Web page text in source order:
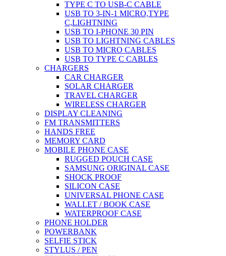
TYPE C TO USB-C CABLE
USB TO 3-IN-1 MICRO,TYPE
C,LIGHTNING
USB TO I-PHONE 30 PIN
USB TO LIGHTNING CABLES
USB TO MICRO CABLES
USB TO TYPE C CABLES
CHARGERS
CAR CHARGER
SOLAR CHARGER
TRAVEL CHARGER
WIRELESS CHARGER
DISPLAY CLEANING
FM TRANSMITTERS
HANDS FREE
MEMORY CARD
MOBILE PHONE CASE
RUGGED POUCH CASE
SAMSUNG ORIGINAL CASE
SHOCK PROOF
SILICON CASE
UNIVERSAL PHONE CASE
WALLET / BOOK CASE
WATERPROOF CASE
PHONE HOLDER
POWERBANK
SELFIE STICK
STYLUS / PEN